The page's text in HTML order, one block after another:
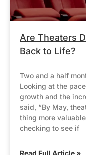
Are Theaters
Back to Life?
Two and a half
Looking at the
growth and the
said, “By May,
thing more
checking to see if